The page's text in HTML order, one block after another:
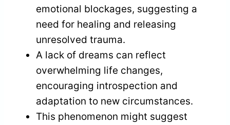
emotional blockages, suggesting a
need for healing and releasing
unresolved trauma.
A lack of dreams can reflect
overwhelming life changes,
encouraging introspection and
adaptation to new circumstances.
This phenomenon might suggest